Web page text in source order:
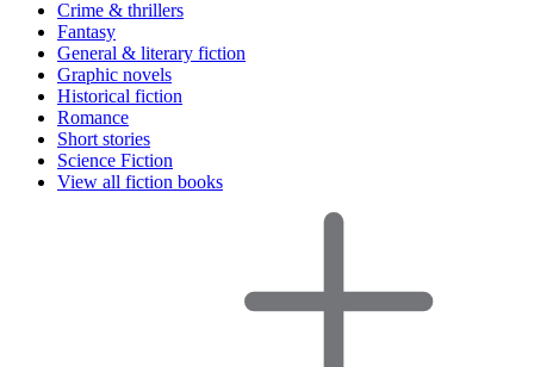
Crime & thrillers
Fantasy
General & literary fiction
Graphic novels
Historical fiction
Romance
Short stories
Science Fiction
View all fiction books